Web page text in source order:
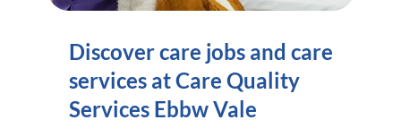
Discover care jobs and care
services at Care Quality
Services Ebbw Vale